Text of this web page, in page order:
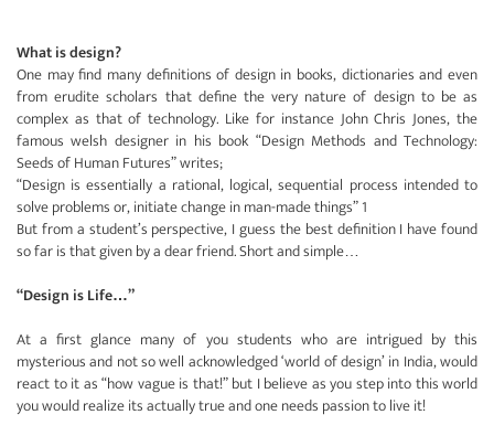
What is design?
One may find many definitions of design in books, dictionaries and even
from erudite scholars that define the very nature of design to be as
complex as that of technology. Like for instance John Chris Jones, the
famous welsh designer in his book “Design Methods and Technology:
Seeds of Human Futures” writes;
“Design is essentially a rational, logical, sequential process intended to
solve problems or, initiate change in man-made things” 1
But from a student’s perspective, I guess the best definition I have found
so far is that given by a dear friend. Short and simple…
“Design is Life…”
At a first glance many of you students who are intrigued by this
mysterious and not so well acknowledged ‘world of design’ in India, would
react to it as “how vague is that!” but I believe as you step into this world
you would realize its actually true and one needs passion to live it!